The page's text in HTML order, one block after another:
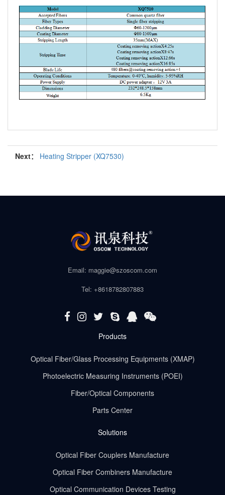
Next： Heating Stripper (XQ7530)
Email: maggie@szoscom.com
Tel: +8618782807883
Products
Optical Fiber/Glass Processing Equipments (XMAP)
Photoelectric Measuring Instruments (POEI)
Fiber/Optical Components
Parts Center
Solutions
Optical Fiber Couplers Manufacture
Optical Fiber Combiners Manufacture
Optical Communication Devices Testing